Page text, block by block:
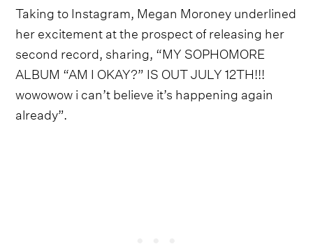
Taking to Instagram, Megan Moroney underlined
her excitement at the prospect of releasing her
second record, sharing, “MY SOPHOMORE
ALBUM “AM I OKAY?” IS OUT JULY 12TH!!!
wowowow i can’t believe it’s happening again
already”.